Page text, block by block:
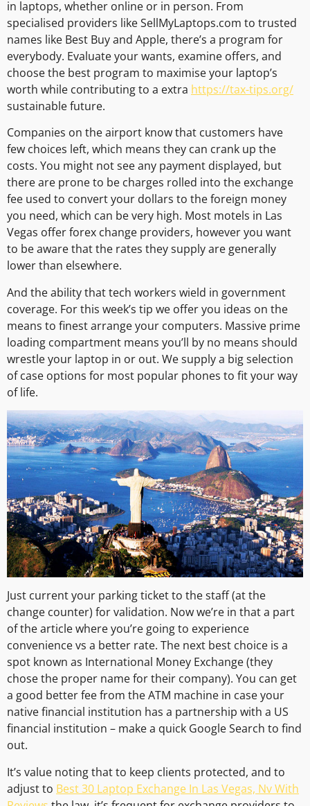
in laptops, whether online or in person. From
specialised providers like SellMyLaptops.com to trusted
names like Best Buy and Apple, there’s a program for
everybody. Evaluate your wants, examine offers, and
choose the best program to maximise your laptop’s
worth while contributing to a extra https://tax-tips.org/
sustainable future.
Companies on the airport know that customers have
few choices left, which means they can crank up the
costs. You might not see any payment displayed, but
there are prone to be charges rolled into the exchange
fee used to convert your dollars to the foreign money
you need, which can be very high. Most motels in Las
Vegas offer forex change providers, however you want
to be aware that the rates they supply are generally
lower than elsewhere.
And the ability that tech workers wield in government
coverage. For this week’s tip we offer you ideas on the
means to finest arrange your computers. Massive prime
loading compartment means you’ll by no means should
wrestle your laptop in or out. We supply a big selection
of case options for most popular phones to fit your way
of life.
Just current your parking ticket to the staff (at the
change counter) for validation. Now we’re in that a part
of the article where you’re going to experience
convenience vs a better rate. The next best choice is a
spot known as International Money Exchange (they
chose the proper name for their company). You can get
a good better fee from the ATM machine in case your
native financial institution has a partnership with a US
financial institution – make a quick Google Search to find
out.
It’s value noting that to keep clients protected, and to
adjust to Best 30 Laptop Exchange In Las Vegas, Nv With